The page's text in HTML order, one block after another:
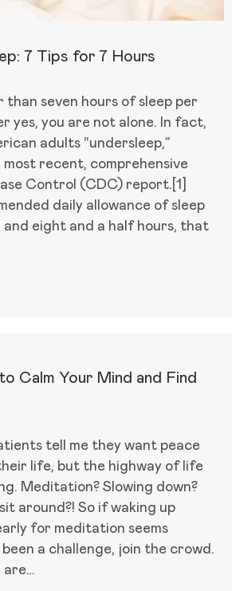
7 Tips for 7 Hours
than seven hours of sleep per
yes, you are not alone. In fact,
adults “undersleep,”
recent, comprehensive
Control (CDC) report.[1]
daily allowance of sleep
and eight and a half hours, that
Better Sleep: 7 Tips for 7 Hours
Calm Your Mind and Find
tell me they want peace
life, but the highway of life
Meditation? Slowing down?
around?! So if waking up
for meditation seems
been a challenge, join the crowd.
are…